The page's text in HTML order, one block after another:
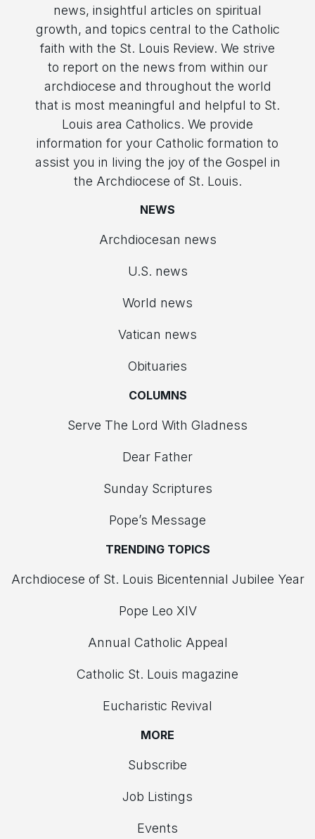
news, insightful articles on spiritual
growth, and topics central to the Catholic
faith with the St. Louis Review. We strive
to report on the news from within our
archdiocese and throughout the world
that is most meaningful and helpful to St.
Louis area Catholics. We provide
information for your Catholic formation to
assist you in living the joy of the Gospel in
the Archdiocese of St. Louis.
NEWS
Archdiocesan news
U.S. news
World news
Vatican news
Obituaries
COLUMNS
Serve The Lord With Gladness
Dear Father
Sunday Scriptures
Pope’s Message
TRENDING TOPICS
Archdiocese of St. Louis Bicentennial Jubilee Year
Pope Leo XIV
Annual Catholic Appeal
Catholic St. Louis magazine
Eucharistic Revival
MORE
Subscribe
Job Listings
Events